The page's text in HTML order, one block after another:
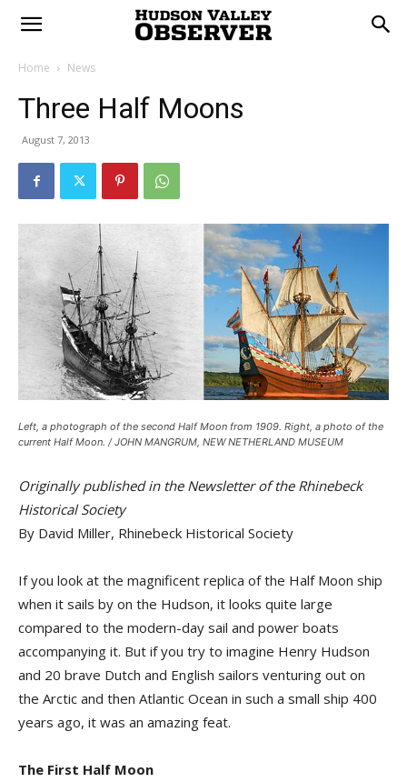
Home News
Three Half Moons
August 7, 2013
Left, a photograph of the second Half Moon from 1909. Right, a photo of the
current Half Moon. / JOHN MANGRUM, NEW NETHERLAND MUSEUM
Originally published in the Newsletter of the Rhinebeck
Historical Society
By David Miller, Rhinebeck Historical Society
If you look at the magnificent replica of the Half Moon ship
when it sails by on the Hudson, it looks quite large
compared to the modern-day sail and power boats
accompanying it. But if you try to imagine Henry Hudson
and 20 brave Dutch and English sailors venturing out on
the Arctic and then Atlantic Ocean in such a small ship 400
years ago, it was an amazing feat.
The First Half Moon